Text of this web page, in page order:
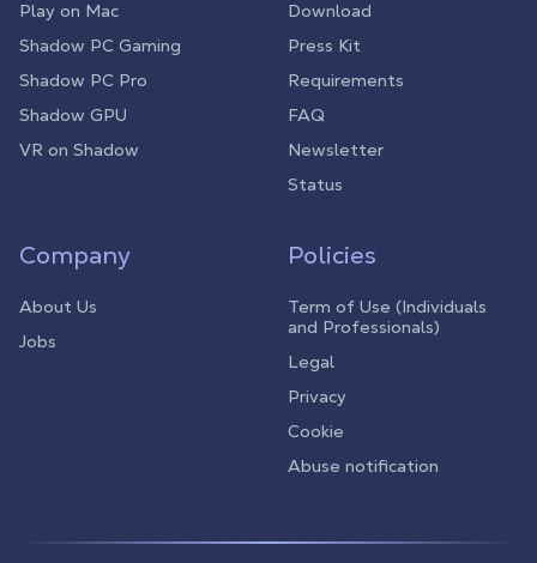
Play on Mac
Shadow PC Gaming
Shadow PC Pro
Shadow GPU
VR on Shadow
Download
Press Kit
Requirements
FAQ
Newsletter
Status
Company
About Us
Jobs
Policies
Term of Use (Individuals
and Professionals)
Legal
Privacy
Cookie
Abuse notification